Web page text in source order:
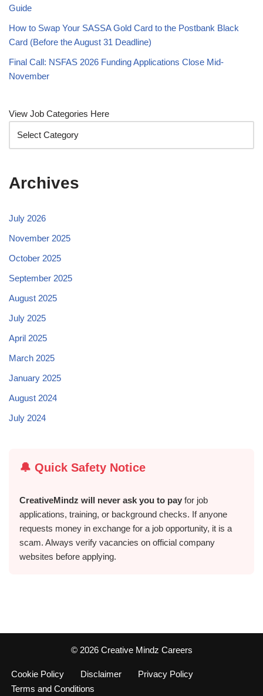
Guide
How to Swap Your SASSA Gold Card to the Postbank Black
Card (Before the August 31 Deadline)
Final Call: NSFAS 2026 Funding Applications Close Mid-
November
View Job Categories Here
Archives
July 2026
November 2025
October 2025
September 2025
August 2025
July 2025
April 2025
March 2025
January 2025
August 2024
July 2024
🔔 Quick Safety Notice
CreativeMindz will never ask you to pay for job
applications, training, or background checks. If anyone
requests money in exchange for a job opportunity, it is a
scam. Always verify vacancies on official company
websites before applying.
©️ 2026 Creative Mindz Careers
Cookie Policy Disclaimer
Privacy Policy
Terms and Conditions